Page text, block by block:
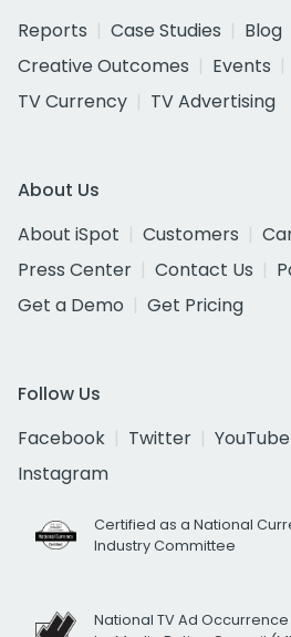
Reports
Case Studies Blog
Creative Outcomes
Events
TV Currency
TV Advertising
About Us
About iSpot
Customers
Press Center
Contact Us
Get a Demo
Get Pricing
Follow Us
Facebook
Twitter YouTube
Instagram
Certified as a National
Industry Committee
National TV Ad